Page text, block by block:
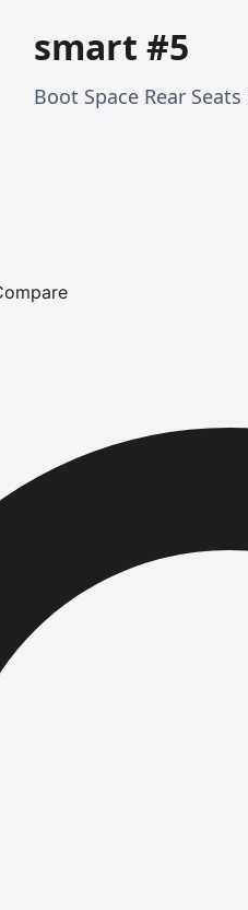
smart #5
Boot Space Rear